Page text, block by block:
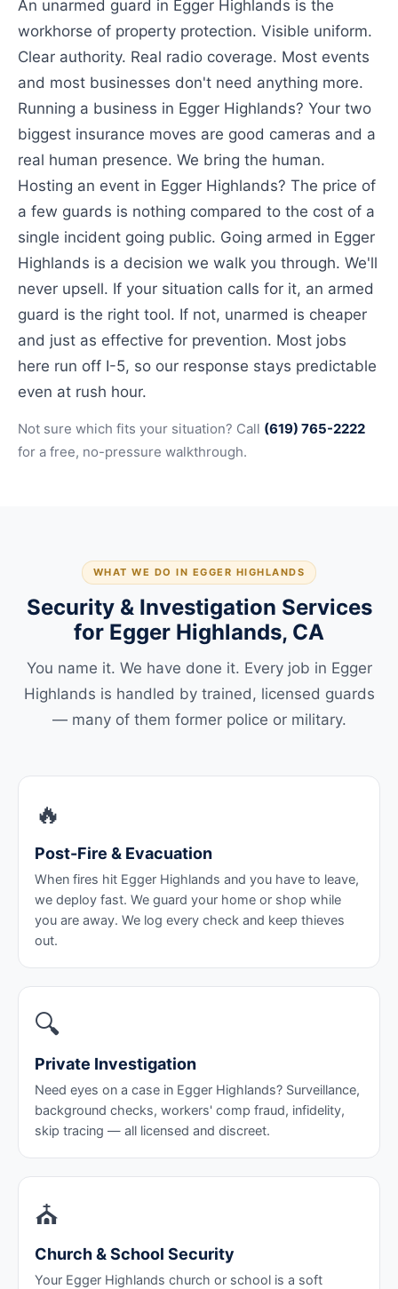
An unarmed guard in Egger Highlands is the
workhorse of property protection. Visible uniform.
Clear authority. Real radio coverage. Most events
and most businesses don't need anything more.
Running a business in Egger Highlands? Your two
biggest insurance moves are good cameras and a
real human presence. We bring the human.
Hosting an event in Egger Highlands? The price of
a few guards is nothing compared to the cost of a
single incident going public. Going armed in Egger
Highlands is a decision we walk you through. We'll
never upsell. If your situation calls for it, an armed
guard is the right tool. If not, unarmed is cheaper
and just as effective for prevention. Most jobs
here run off I-5, so our response stays predictable
even at rush hour.
Not sure which fits your situation? Call (619) 765-2222
for a free, no-pressure walkthrough.
WHAT WE DO IN EGGER HIGHLANDS
Security & Investigation Services
for Egger Highlands, CA
You name it. We have done it. Every job in Egger
Highlands is handled by trained, licensed guards
— many of them former police or military.
🔥
Post-Fire & Evacuation
When fires hit Egger Highlands and you have to leave,
we deploy fast. We guard your home or shop while
you are away. We log every check and keep thieves
out.
🔍
Private Investigation
Need eyes on a case in Egger Highlands? Surveillance,
background checks, workers' comp fraud, infidelity,
skip tracing — all licensed and discreet.
⛪
Church & School Security
Your Egger Highlands church or school is a soft